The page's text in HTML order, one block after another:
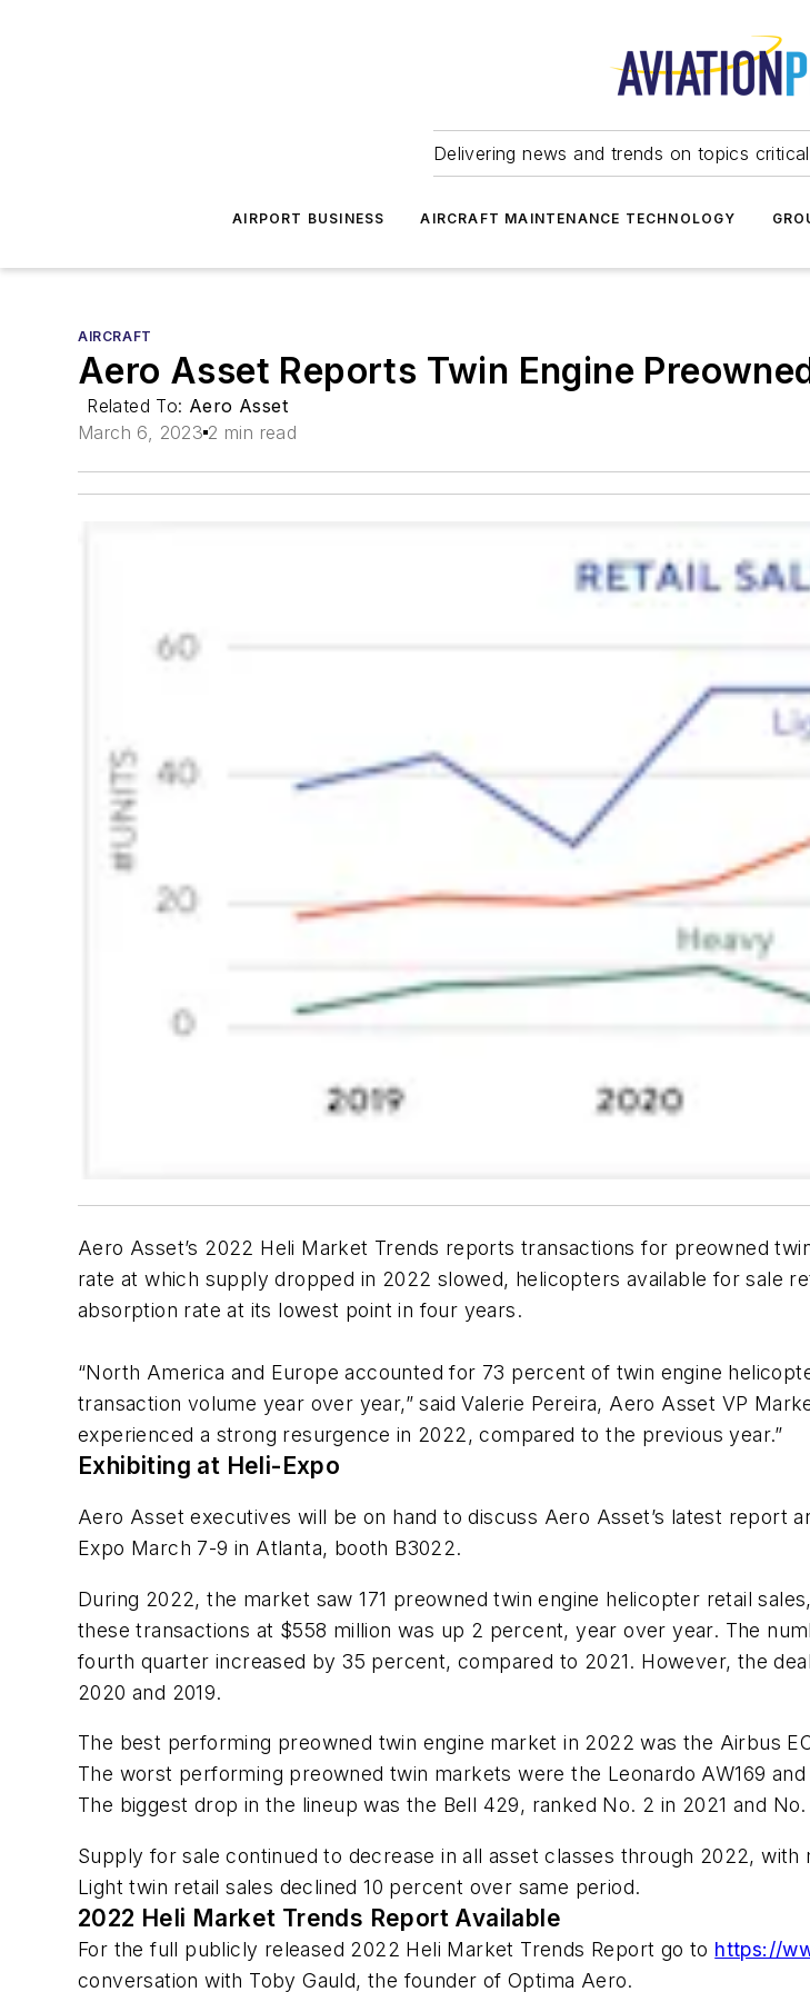
Delivering news and trends on topics
AIRPORT BUSINESS AIRCRAFT MAINTENANCE TECHNOLOGY
AIRCRAFT
Aero Asset Reports Twin Engine
Related To: Aero Asset
March 6, 2023 2 min read
Aero Asset’s 2022 Heli Market Trends reports transactions for preowned
rate at which supply dropped in 2022 slowed, helicopters available for sale
absorption rate at its lowest point in four years.
“North America and Europe accounted for 73 percent of twin engine
transaction volume year over year,” said Valerie Pereira, Aero Asset VP
experienced a strong resurgence in 2022, compared to the previous year.”
Exhibiting at Heli-Expo
Aero Asset executives will be on hand to discuss Aero Asset’s latest report
Expo March 7-9 in Atlanta, booth B3022.
During 2022, the market saw 171 preowned twin engine helicopter retail
these transactions at $558 million was up 2 percent, year over year. The
fourth quarter increased by 35 percent, compared to 2021. However, the
2020 and 2019.
The best performing preowned twin engine market in 2022 was the Airbus
The worst performing preowned twin markets were the Leonardo AW169
The biggest drop in the lineup was the Bell 429, ranked No. 2 in 2021 and No.
Supply for sale continued to decrease in all asset classes through 2022,
Light twin retail sales declined 10 percent over same period.
2022 Heli Market Trends Report Available
For the full publicly released 2022 Heli Market Trends Report go to https://
conversation with Toby Gauld, the founder of Optima Aero.